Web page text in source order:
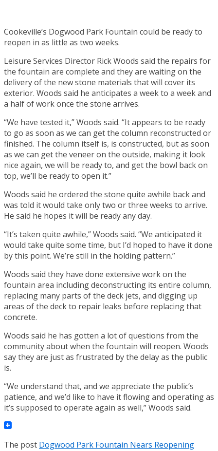
Cookeville’s Dogwood Park Fountain could be ready to
reopen in as little as two weeks.
Leisure Services Director Rick Woods said the repairs for
the fountain are complete and they are waiting on the
delivery of the new stone materials that will cover its
exterior. Woods said he anticipates a week to a week and
a half of work once the stone arrives.
“We have tested it,” Woods said. “It appears to be ready
to go as soon as we can get the column reconstructed or
finished. The column itself is, is constructed, but as soon
as we can get the veneer on the outside, making it look
nice again, we will be ready to, and get the bowl back on
top, we’ll be ready to open it.”
Woods said he ordered the stone quite awhile back and
was told it would take only two or three weeks to arrive.
He said he hopes it will be ready any day.
“It’s taken quite awhile,” Woods said. “We anticipated it
would take quite some time, but I’d hoped to have it done
by this point. We’re still in the holding pattern.”
Woods said they have done extensive work on the
fountain area including deconstructing its entire column,
replacing many parts of the deck jets, and digging up
areas of the deck to repair leaks before replacing that
concrete.
Woods said he has gotten a lot of questions from the
community about when the fountain will reopen. Woods
say they are just as frustrated by the delay as the public
is.
“We understand that, and we appreciate the public’s
patience, and we’d like to have it flowing and operating as
it’s supposed to operate again as well,” Woods said.
The post Dogwood Park Fountain Nears Reopening